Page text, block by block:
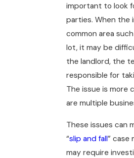
important to look
parties. When the
common area
lot, it may be
the landlord, the
responsible for
The issue is more
are multiple
These issues can
“slip and fall” case
may require